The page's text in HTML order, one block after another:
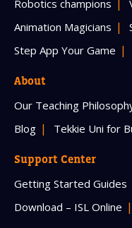
Robotics champions
Animation Magicians
Step App Your Game
About
Our Teaching
Blog
Tekkie Uni for
Support Center
Getting Started Guides
Download – ISL Online